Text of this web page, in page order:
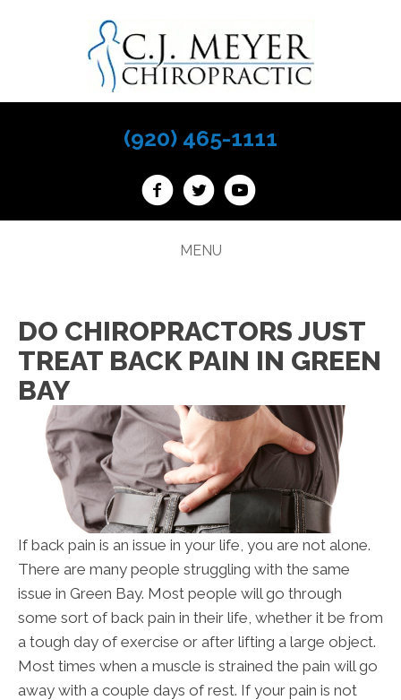
(920) 465-1111
MENU
DO CHIROPRACTORS JUST
TREAT BACK PAIN IN GREEN
BAY
If back pain is an issue in your life, you are not alone.
There are many people struggling with the same
issue in Green Bay. Most people will go through
some sort of back pain in their life, whether it be from
a tough day of exercise or after lifting a large object.
Most times when a muscle is strained the pain will go
away with a couple days of rest. If your pain is not